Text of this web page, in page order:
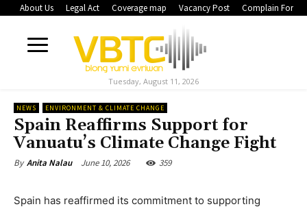
About Us Legal Act Coverage map Vacancy Post Complain Form
Tuesday, August 11, 2026
NEWS ENVIRONMENT & CLIMATE CHANGE
Spain Reaffirms Support for
Vanuatu’s Climate Change Fight
By Anita Nalau June 10, 2026 359
Spain has reaffirmed its commitment to supporting